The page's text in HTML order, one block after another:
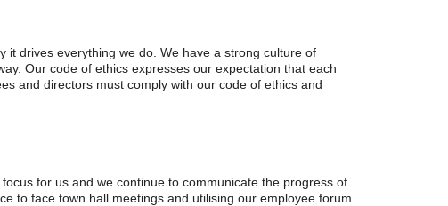
drives everything we do. We have a strong culture of
Our code of ethics expresses our expectation that each
and directors must comply with our code of ethics and
for us and we continue to communicate the progress of
to face town hall meetings and utilising our employee forum.